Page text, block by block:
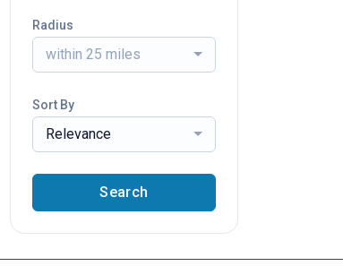
Radius
within 25 miles
Sort By
Relevance
Search